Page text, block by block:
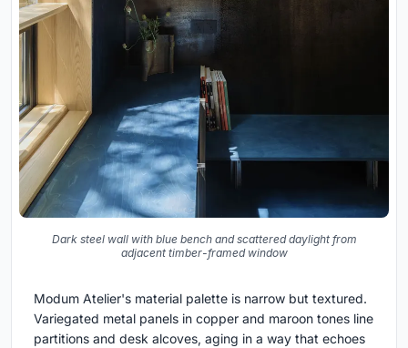
Dark steel wall with blue bench and scattered daylight from
adjacent timber-framed window
Modum Atelier's material palette is narrow but textured.
Variegated metal panels in copper and maroon tones line
partitions and desk alcoves, aging in a way that echoes